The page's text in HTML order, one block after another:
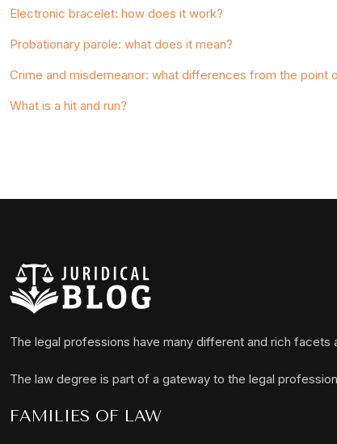
Electronic bracelet: how does it work?
Probationary parole: what does it mean?
Crime and misdemeanor: what differences from the point
What is a hit and run?
The legal professions have many different and rich
The law degree is part of a gateway to the legal
FAMILIES OF LAW